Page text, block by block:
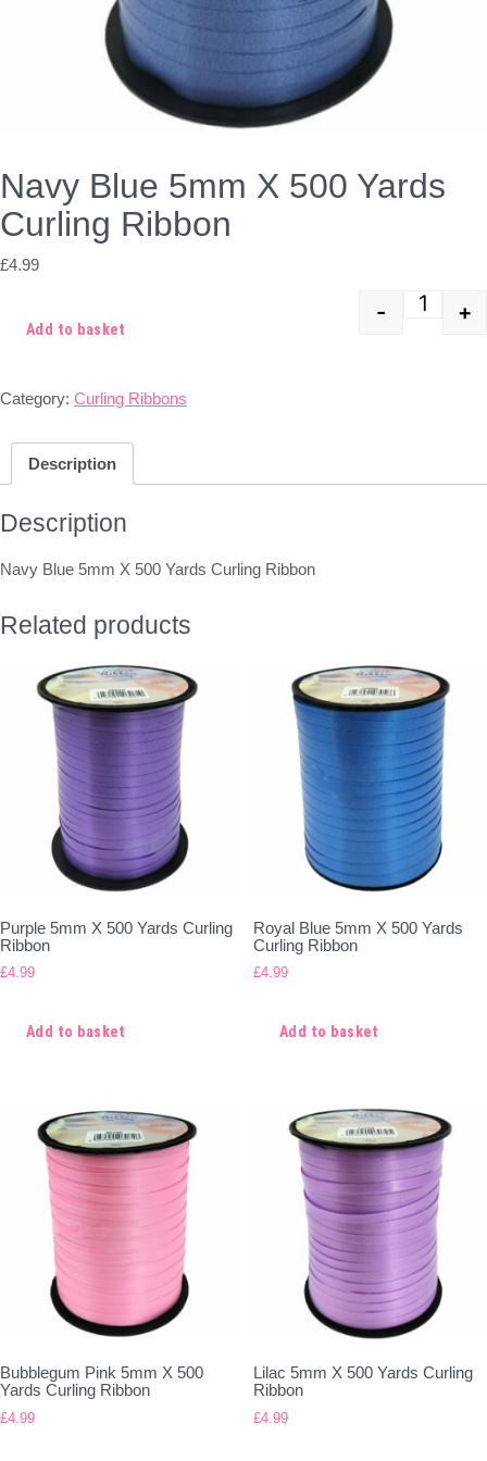
Navy Blue 5mm X 500 Yards
Curling Ribbon
£4.99
- +
Add to basket
Category: Curling Ribbons
Description
Description
Navy Blue 5mm X 500 Yards Curling Ribbon
Related products
Purple 5mm X 500 Yards Curling
Ribbon
£4.99
Add to basket
Royal Blue 5mm X 500 Yards
Curling Ribbon
£4.99
Add to basket
Bubblegum Pink 5mm X 500
Yards Curling Ribbon
£4.99
Lilac 5mm X 500 Yards Curling
Ribbon
£4.99